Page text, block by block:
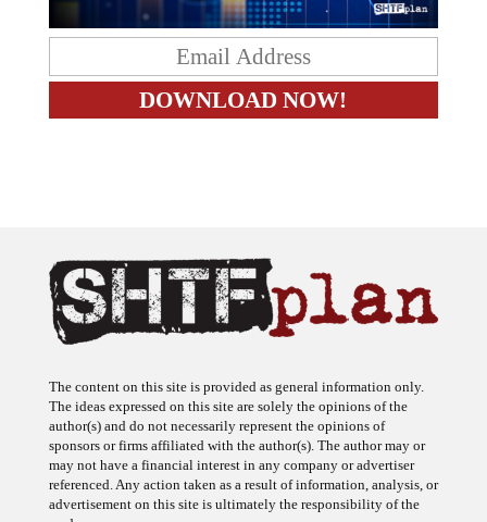
The content on this site is provided as general information only.
The ideas expressed on this site are solely the opinions of the
author(s) and do not necessarily represent the opinions of
sponsors or firms affiliated with the author(s). The author may or
may not have a financial interest in any company or advertiser
referenced. Any action taken as a result of information, analysis, or
advertisement on this site is ultimately the responsibility of the